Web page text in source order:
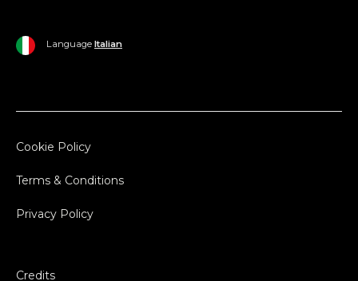
Language Italian
Cookie Policy
Terms & Conditions
Privacy Policy
Credits